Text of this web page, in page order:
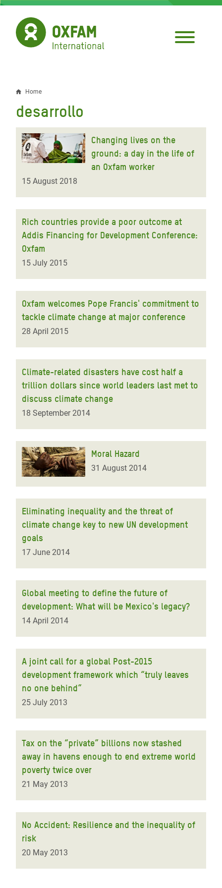
Skip
main
content
Breadcrumb
Home
desarrollo
Changing lives on the
ground: a day in the life of
an Oxfam worker
15 August 2018
Rich countries provide a poor outcome at
Addis Financing for Development Conference:
Oxfam
15 July 2015
Oxfam welcomes Pope Francis' commitment to
tackle climate change at major conference
28 April 2015
Climate-related disasters have cost half a
trillion dollars since world leaders last met to
discuss climate change
18 September 2014
Moral Hazard
31 August 2014
Eliminating inequality and the threat of
climate change key to new UN development
goals
17 June 2014
Global meeting to define the future of
development: What will be Mexico's legacy?
14 April 2014
A joint call for a global Post-2015
development framework which “truly leaves
no one behind”
25 July 2013
Tax on the “private” billions now stashed
away in havens enough to end extreme world
poverty twice over
21 May 2013
No Accident: Resilience and the inequality of
risk
20 May 2013